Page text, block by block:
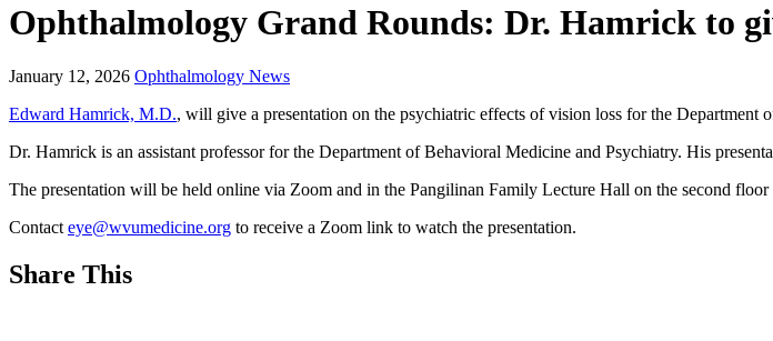
Ophthalmology Grand Rounds: Dr. Hamrick to
January 12, 2026 Ophthalmology News
Edward Hamrick, M.D., will give a presentation on the psychiatric effects of vision loss for the Department
Dr. Hamrick is an assistant professor for the Department of Behavioral Medicine and Psychiatry. His
The presentation will be held online via Zoom and in the Pangilinan Family Lecture Hall on the second
Contact eye@wvumedicine.org to receive a Zoom link to watch the presentation.
Share This